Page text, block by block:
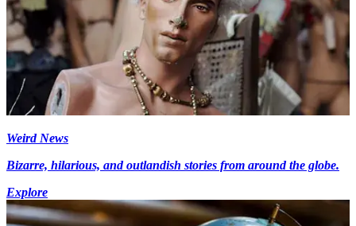
Weird News
Bizarre, hilarious, and outlandish stories from around the globe.
Explore